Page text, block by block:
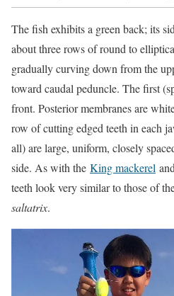
The fish exhibits a green back; its
about three rows of round to
gradually curving down from the
toward caudal peduncle. The first
front. Posterior membranes are
row of cutting edged teeth in each
all) are large, uniform, closely
side. As with the King mackerel
teeth look very similar to those of
saltatrix.